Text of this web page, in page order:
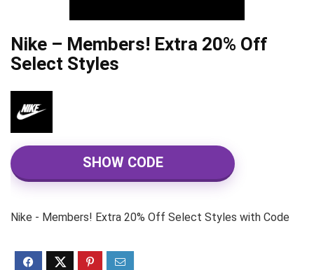
Nike – Members! Extra 20% Off
Select Styles
SHOW CODE
Nike - Members! Extra 20% Off Select Styles with Code